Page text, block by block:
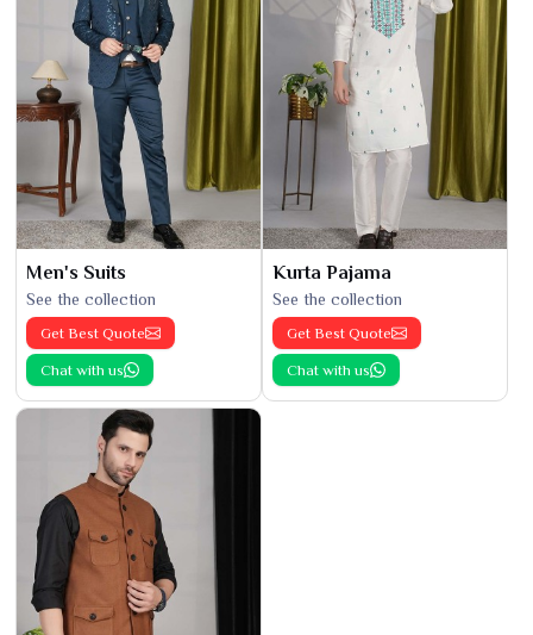
Men's Suits
See the collection
Get Best Quote
Chat with us
Kurta Pajama
See the collection
Get Best Quote
Chat with us